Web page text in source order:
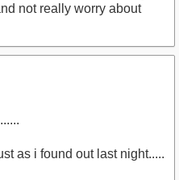
not really worry about
as i found out last night.....